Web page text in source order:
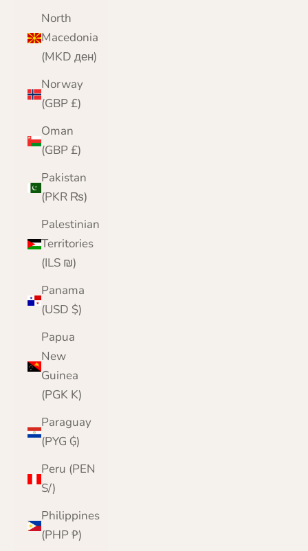
North
Macedonia
(MKD ден)
Norway
(GBP £)
Oman
(GBP £)
Pakistan
(PKR ₨)
Palestinian
Territories
(ILS ₪)
Panama
(USD $)
Papua
New
Guinea
(PGK K)
Paraguay
(PYG ₲)
Peru (PEN
S/)
Philippines
(PHP ₱)